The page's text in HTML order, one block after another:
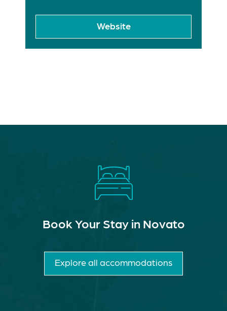
Website
Book Your Stay in Novato
Explore all accommodations